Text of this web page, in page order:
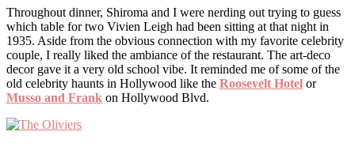
Throughout dinner, Shiroma and I were nerding out trying to guess
which table for two Vivien Leigh had been sitting at that night in
1935. Aside from the obvious connection with my favorite celebrity
couple, I really liked the ambiance of the restaurant. The art-deco
decor gave it a very old school vibe. It reminded me of some of the
old celebrity haunts in Hollywood like the Roosevelt Hotel or
Musso and Frank on Hollywood Blvd.